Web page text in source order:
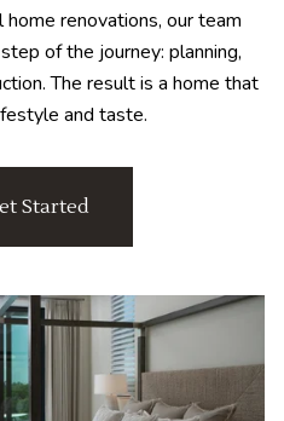
renovations, our team
of the journey: planning,
The result is a home that
and taste.
Started